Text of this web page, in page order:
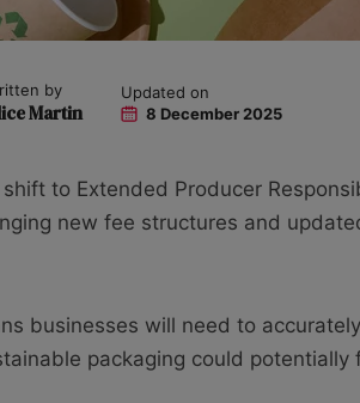
by
Martin
Updated on
8 December 2025
shift to Extended Producer
new fee structures and
businesses will need to
packaging could potentially